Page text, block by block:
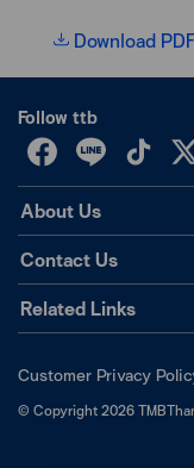
Download
Follow ttb
About Us
Contact Us
Related Links
© Copyright2026
Customer Privacy